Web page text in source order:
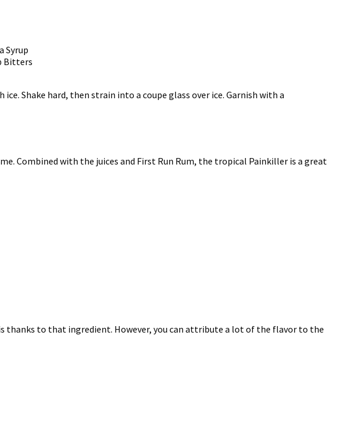
Syrup
Bitters
Shake hard, then strain into a coupe glass over ice. Garnish with a
Combined with the juices and First Run Rum, the tropical Painkiller is a great
thanks to that ingredient. However, you can attribute a lot of the flavor to the